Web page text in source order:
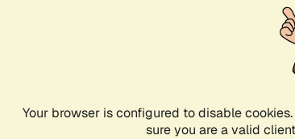
Your browser is configured to disable
sure you are a valid